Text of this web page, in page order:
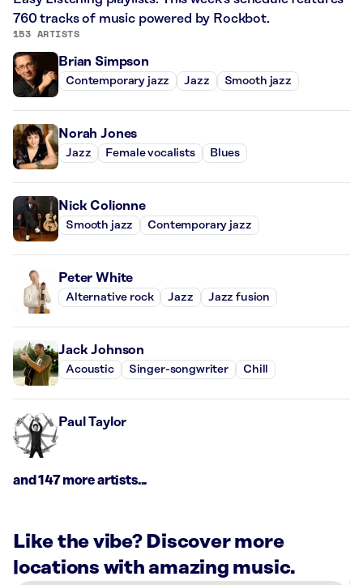
760 tracks of music powered by Rockbot.
153 ARTISTS
Brian Simpson
Contemporary jazz Jazz Smooth jazz
Norah Jones
Jazz Female vocalists Blues
Nick Colionne
Smooth jazz Contemporary jazz
Peter White
Alternative rock Jazz Jazz fusion
Jack Johnson
Acoustic Singer-songwriter Chill
Paul Taylor
and 147 more artists...
Like the vibe? Discover more
locations with amazing music.